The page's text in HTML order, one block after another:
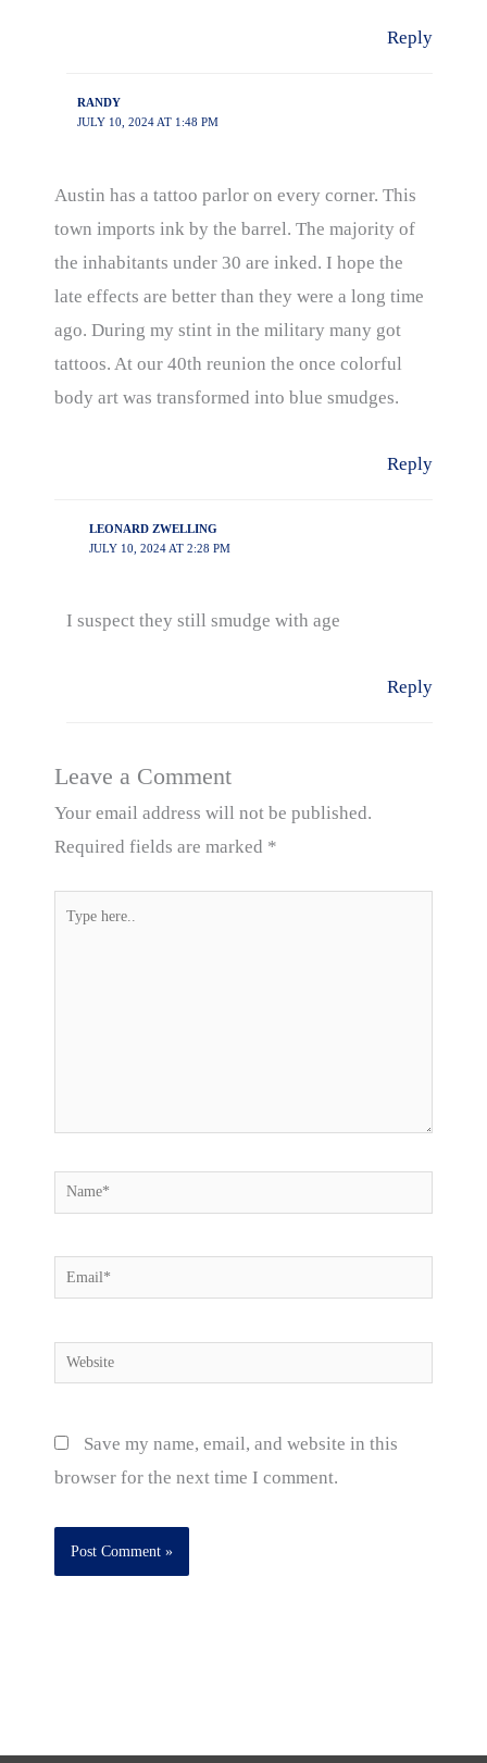
Reply
RANDY
JULY 10, 2024 AT 1:48 PM
Austin has a tattoo parlor on every corner. This
town imports ink by the barrel. The majority of
the inhabitants under 30 are inked. I hope the
late effects are better than they were a long time
ago. During my stint in the military many got
tattoos. At our 40th reunion the once colorful
body art was transformed into blue smudges.
Reply
LEONARD ZWELLING
JULY 10, 2024 AT 2:28 PM
I suspect they still smudge with age
Reply
Leave a Comment
Your email address will not be published.
Required fields are marked *
Type
Name*
Email*
Website
Save my name, email, and website in this
browser for the next time I comment.